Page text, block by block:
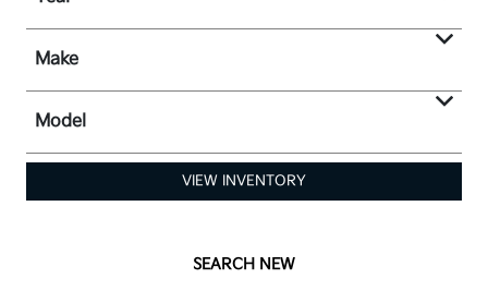
Make
Model
VIEW INVENTORY
SEARCH NEW